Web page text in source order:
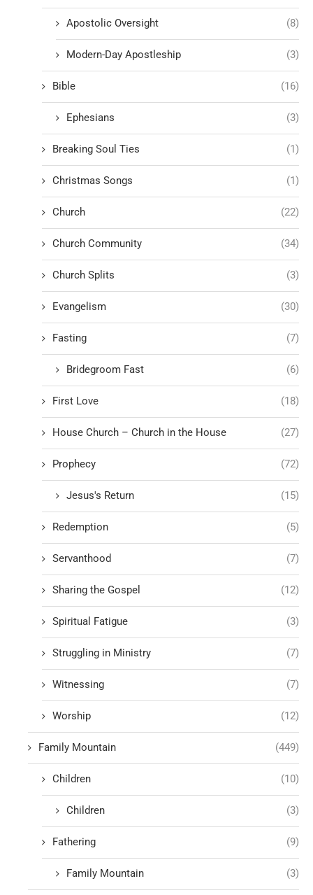
Apostolic Oversight (8)
Modern-Day Apostleship (3)
Bible (16)
Ephesians (3)
Breaking Soul Ties (1)
Christmas Songs (1)
Church (22)
Church Community (34)
Church Splits (3)
Evangelism (30)
Fasting (7)
Bridegroom Fast (6)
First Love (18)
House Church – Church in the House (27)
Prophecy (72)
Jesus's Return (15)
Redemption (5)
Servanthood (7)
Sharing the Gospel (12)
Spiritual Fatigue (3)
Struggling in Ministry (7)
Witnessing (7)
Worship (12)
Family Mountain (449)
Children (10)
Children (3)
Fathering (9)
Family Mountain (3)